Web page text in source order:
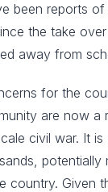
been reports
the take
away from
for the
are now a
civil war. It
potentially
country. Given